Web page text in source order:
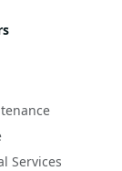
Services